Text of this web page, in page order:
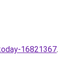
16821367.